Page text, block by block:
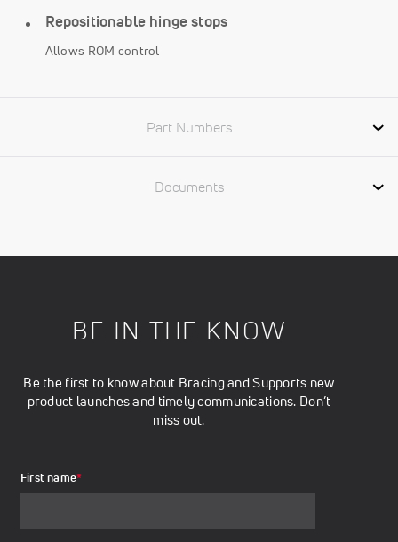
Repositionable hinge stops
Allows ROM control
Part Numbers
Documents
BE IN THE KNOW
Be the first to know about Bracing and Supports new
product launches and timely communications. Don’t
miss out.
First name*